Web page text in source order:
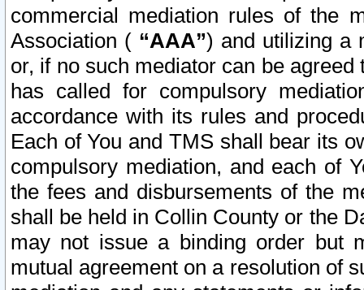
commercial mediation rules of the
Association ( “AAA”) and utilizing a
or, if no such mediator can be
has called for compulsory
accordance with its rules and
Each of You and TMS shall bear its
compulsory mediation, and each of
the fees and disbursements of the
shall be held in Collin County or the
may not issue a binding order but
mutual agreement on a resolution of